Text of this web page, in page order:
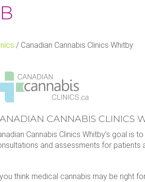
/ Canadian Cannabis Clinics Whitby
CANNABIS CLINICS
Cannabis Clinics Whitby’s goal is
and assessments for
think medical cannabis may be right